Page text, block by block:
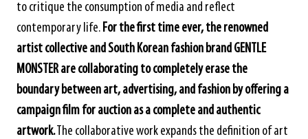
to critique the consumption of media and reflect
contemporary life. For the first time ever, the renowned
artist collective and South Korean fashion brand GENTLE
MONSTER are collaborating to completely erase the
boundary between art, advertising, and fashion by offering a
campaign film for auction as a complete and authentic
artwork.The collaborative work expands the definition of art